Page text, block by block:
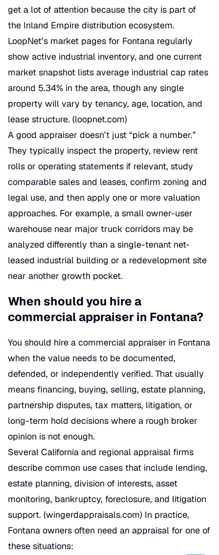
get a lot of attention because the city is part of
the Inland Empire distribution ecosystem.
LoopNet’s market pages for Fontana regularly
show active industrial inventory, and one current
market snapshot lists average industrial cap rates
around 5.34% in the area, though any single
property will vary by tenancy, age, location, and
lease structure. (loopnet.com)
A good appraiser doesn’t just “pick a number.”
They typically inspect the property, review rent
rolls or operating statements if relevant, study
comparable sales and leases, confirm zoning and
legal use, and then apply one or more valuation
approaches. For example, a small owner-user
warehouse near major truck corridors may be
analyzed differently than a single-tenant net-
leased industrial building or a redevelopment site
near another growth pocket.
When should you hire a
commercial appraiser in Fontana?
You should hire a commercial appraiser in Fontana
when the value needs to be documented,
defended, or independently verified. That usually
means financing, buying, selling, estate planning,
partnership disputes, tax matters, litigation, or
long-term hold decisions where a rough broker
opinion is not enough.
Several California and regional appraisal firms
describe common use cases that include lending,
estate planning, division of interests, asset
monitoring, bankruptcy, foreclosure, and litigation
support. (wingerdappraisals.com) In practice,
Fontana owners often need an appraisal for one of
these situations: